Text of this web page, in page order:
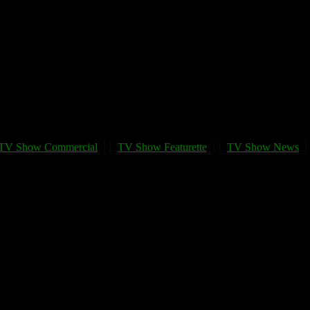
Show Commercial TV Show Featurette TV Show News